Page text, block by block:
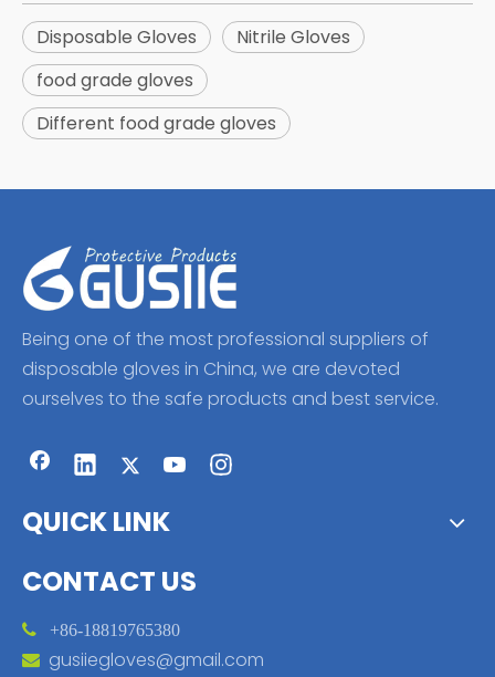
Disposable Gloves
Nitrile Gloves
food grade gloves
Different food grade gloves
Being one of the most professional suppliers of
disposable gloves in China, we are devoted
ourselves to the safe products and best service.
QUICK LINK
CONTACT US
 +86-18819765380
 gusiiegloves@gmail.com